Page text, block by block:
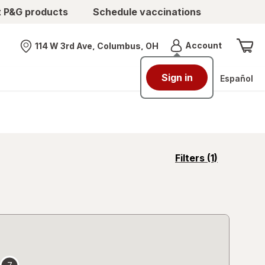
products Schedule vaccinations
Nearest store
114 W 3rd Ave, Columbus, OH AccountMenu
Sign in Español
Filters (1)
opens